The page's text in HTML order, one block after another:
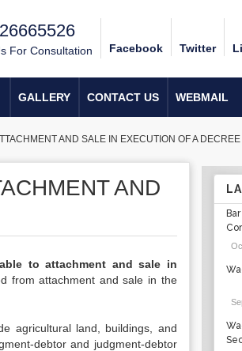
For Consultation Facebook Twitter
GALLERY CONTACT US WEBMAIL
AND SALE IN EXECUTION OF A DECREE
AND
to attachment and sale in
from attachment and sale in the
agricultural land, buildings, and
debtor and judgment-debtor